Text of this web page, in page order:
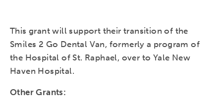
This grant will support their transition of the
Smiles 2 Go Dental Van, formerly a program of
the Hospital of St. Raphael, over to Yale New
Haven Hospital.
Other Grants: